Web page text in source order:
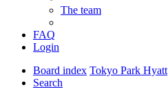
The team
FAQ
Login
Board index Tokyo Park Hyatt
Search